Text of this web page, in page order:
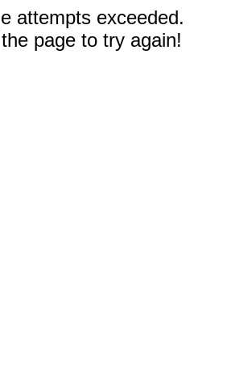
attempts exceeded.
page to try again!